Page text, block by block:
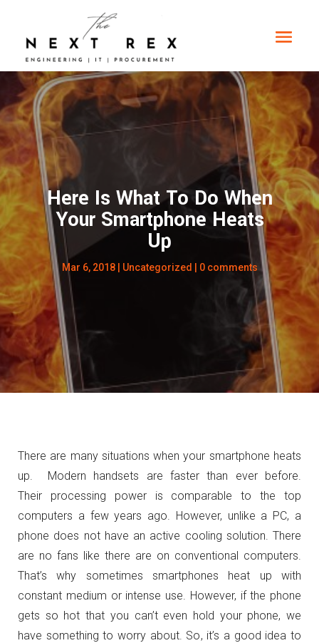
Here Is What To Do When
Your Smartphone Heats
Up
Mar 6, 2018| Uncategorized 0 comments
There are many situations when your smartphone heats
up. Modern handsets are faster than ever before.
Their processing power is comparable to the top
computers a few years ago. However, unlike a PC, a
phone does not have an active cooling solution. There
are no fans like there are on conventional computers.
That’s why sometimes smartphones heat up with
constant medium or intense use. However, if the phone
gets so hot that you can’t even hold your phone, we
have something to worry about. So, it’s a good idea to